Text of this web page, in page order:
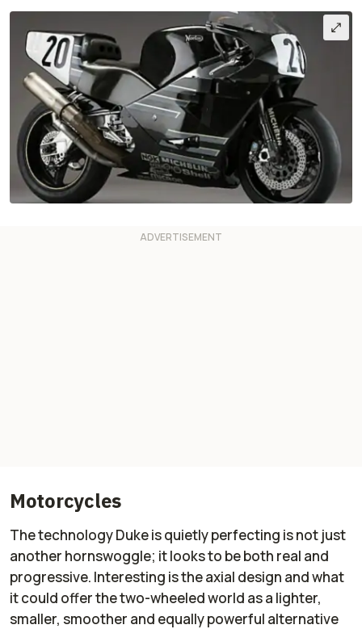
Motorcycles
The technology Duke is quietly perfecting is not just
another hornswoggle; it looks to be both real and
progressive. Interesting is the axial design and what
it could offer the two-wheeled world as a lighter,
smaller, smoother and equally powerful alternative